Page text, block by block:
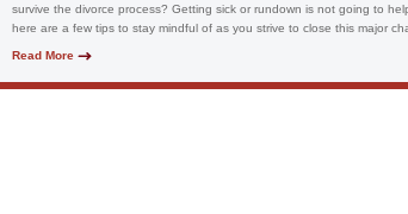
survive the divorce process? Getting sick or rundown is not going to
here are a few tips to stay mindful of as you strive to close this major
Read More